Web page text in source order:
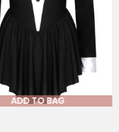
ADD TO BAG